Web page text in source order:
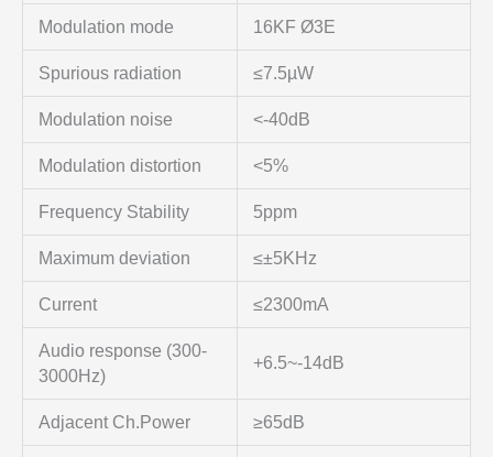
Modulation mode 16KF Ø3E
Spurious radiation ≤7.5µW
Modulation noise <-40dB
Modulation distortion <5%
Frequency Stability 5ppm
Maximum deviation ≤±5KHz
Current ≤2300mA
Audio response (300-
3000Hz)
+6.5~-14dB
Adjacent Ch.Power ≥65dB